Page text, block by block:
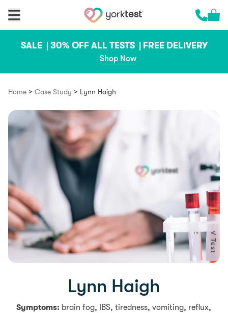
Cart
SALE | 30% OFF ALL TESTS | FREE DELIVERY
Shop Now
Home > Case Study > Lynn Haigh
Lynn Haigh
Symptoms: brain fog, IBS, tiredness, vomiting, reflux,